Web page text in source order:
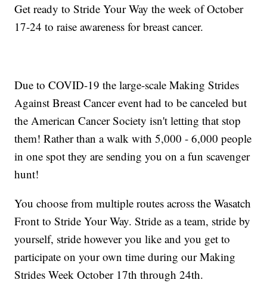
Get ready to Stride Your Way the week of October
17-24 to raise awareness for breast cancer.
Due to COVID-19 the large-scale Making Strides
Against Breast Cancer event had to be canceled but
the American Cancer Society isn't letting that stop
them! Rather than a walk with 5,000 - 6,000 people
in one spot they are sending you on a fun scavenger
hunt!
You choose from multiple routes across the Wasatch
Front to Stride Your Way. Stride as a team, stride by
yourself, stride however you like and you get to
participate on your own time during our Making
Strides Week October 17th through 24th.